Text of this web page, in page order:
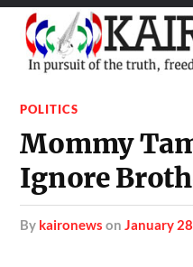
POLITICS
Mommy
Ignore
by kaironews onJanuary